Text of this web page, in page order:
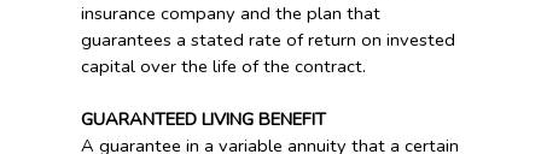
insurance company and the plan that
guarantees a stated rate of return on invested
capital over the life of the contract.
GUARANTEED LIVING BENEFIT
A guarantee in a variable annuity that a certain